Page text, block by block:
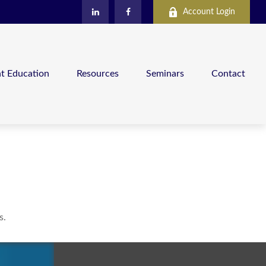
Account Login
Education Resources Seminars Contact